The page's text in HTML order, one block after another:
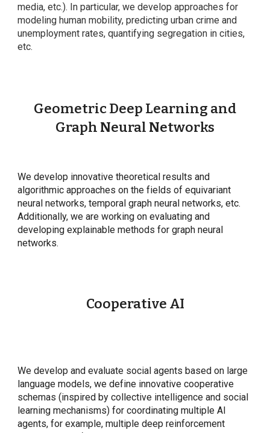
media, etc.). In particular, we develop approaches for
modeling human mobility, predicting urban crime and
unemployment rates, quantifying segregation in cities,
etc.
Geometric Deep Learning and
Graph Neural Networks
We develop innovative theoretical results and
algorithmic approaches on the fields of equivariant
neural networks, temporal graph neural networks, etc.
Additionally, we are working on evaluating and
developing explainable methods for graph neural
networks.
Cooperative AI
We develop and evaluate social agents based on large
language models, we define innovative cooperative
schemas (inspired by collective intelligence and social
learning mechanisms) for coordinating multiple AI
agents, for example, multiple deep reinforcement